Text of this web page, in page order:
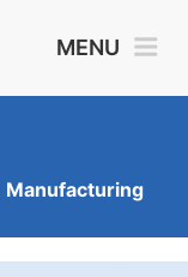
MENU
Manufacturing